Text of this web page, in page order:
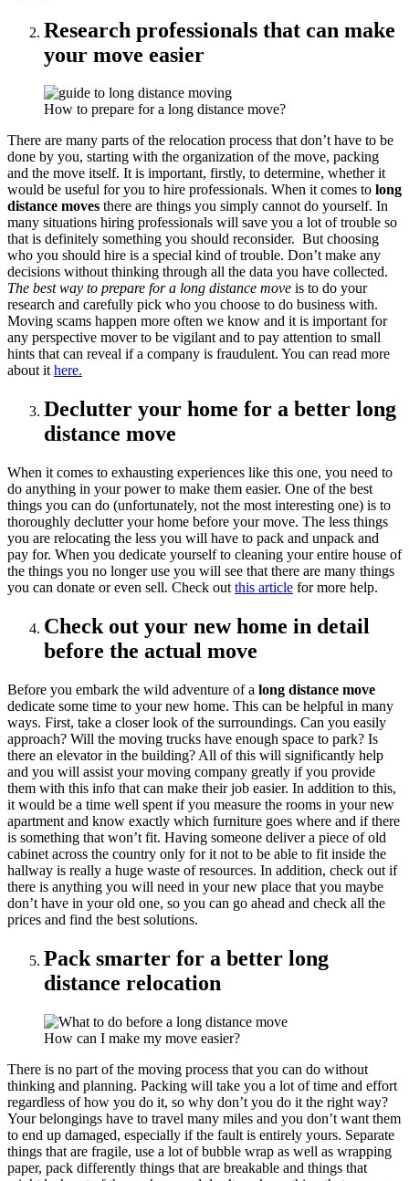
Research professionals that can make
your move easier
How to prepare for a long distance move?
There are many parts of the relocation process that don’t have to be
done by you, starting with the organization of the move, packing
and the move itself. It is important, firstly, to determine, whether it
would be useful for you to hire professionals. When it comes to long
distance moves there are things you simply cannot do yourself. In
many situations hiring professionals will save you a lot of trouble so
that is definitely something you should reconsider. But choosing
who you should hire is a special kind of trouble. Don’t make any
decisions without thinking through all the data you have collected.
The best way to prepare for a long distance move is to do your
research and carefully pick who you choose to do business with.
Moving scams happen more often we know and it is important for
any perspective mover to be vigilant and to pay attention to small
hints that can reveal if a company is fraudulent. You can read more
about ithere.
Declutter your home for a better long
distance move
When it comes to exhausting experiences like this one, you need to
do anything in your power to make them easier. One of the best
things you can do (unfortunately, not the most interesting one) is to
thoroughly declutter your home before your move. The less things
you are relocating the less you will have to pack and unpack and
pay for. When you dedicate yourself to cleaning your entire house of
the things you no longer use you will see that there are many things
you can donate or even sell. Check out this article for more help.
Check out your new home in detail
before the actual move
Before you embark the wild adventure of a long distance move
dedicate some time to your new home. This can be helpful in many
ways. First, take a closer look of the surroundings. Can you easily
approach? Will the moving trucks have enough space to park? Is
there an elevator in the building? All of this will significantly help
and you will assist your moving company greatly if you provide
them with this info that can make their job easier. In addition to this,
it would be a time well spent if you measure the rooms in your new
apartment and know exactly which furniture goes where and if there
is something that won’t fit. Having someone deliver a piece of old
cabinet across the country only for it not to be able to fit inside the
hallway is really a huge waste of resources. In addition, check out if
there is anything you will need in your new place that you maybe
don’t have in your old one, so you can go ahead and check all the
prices and find the best solutions.
Pack smarter for a better long
distance relocation
How can I make my move easier?
There is no part of the moving process that you can do without
thinking and planning. Packing will take you a lot of time and effort
regardless of how you do it, so why don’t you do it the right way?
Your belongings have to travel many miles and you don’t want them
to end up damaged, especially if the fault is entirely yours. Separate
things that are fragile, use a lot of bubble wrap as well as wrapping
paper, pack differently things that are breakable and things that